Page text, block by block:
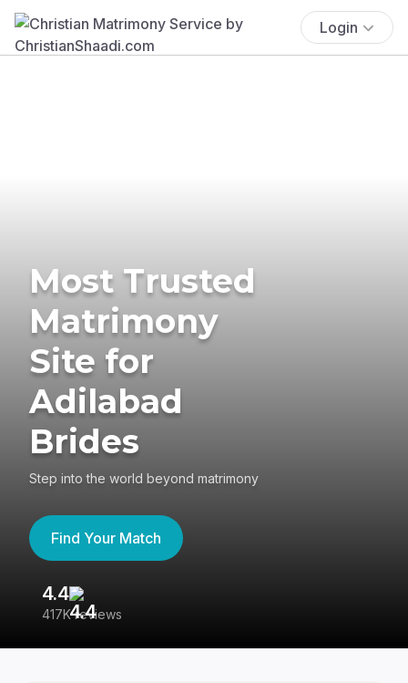
Login
Most Trusted
Matrimony
Site for
Adilabad
Brides
Step into the world beyond matrimony
Find Your Match
4.4
417K reviews